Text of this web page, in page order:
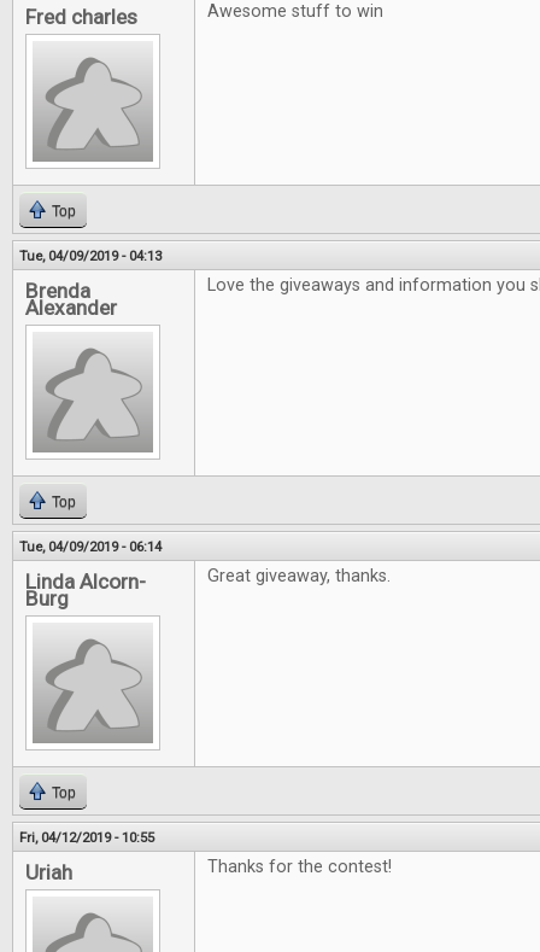
Fred charles Awesome stuff to win
Top
Tue, 04/09/2019 - 04:13
Brenda
Alexander
Love the giveaways and information you
Top
Tue, 04/09/2019 - 06:14
Linda Alcorn-
Burg
Great giveaway, thanks.
Top
Fri, 04/12/2019 - 10:55
Uriah Thanks for the contest!